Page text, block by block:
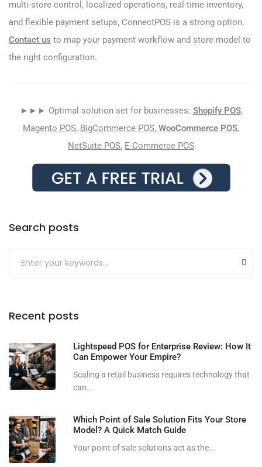
multi-store control, localized operations, real-time inventory,
and flexible payment setups, ConnectPOS is a strong option.
Contact us to map your payment workflow and store model to
the right configuration.
►►► Optimal solution set for businesses: Shopify POS,
Magento POS, BigCommerce POS, WooCommerce POS,
NetSuite POS, E-Commerce POS
Search posts
Submit
Recent posts
Lightspeed POS for Enterprise Review: How It
Can Empower Your Empire?
Scaling a retail business requires technology that
can...
Which Point of Sale Solution Fits Your Store
Model? A Quick Match Guide
Your point of sale solutions act as the...